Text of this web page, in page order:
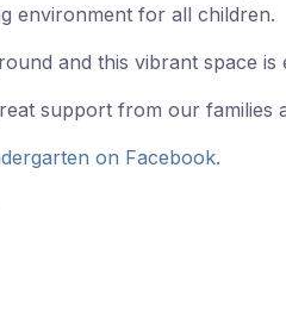
environment for all children.
and this vibrant space
support from our families
on Facebook.